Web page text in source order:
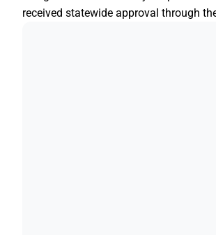
received statewide approval through